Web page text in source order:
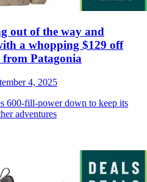
out of the way and
a whopping $129 off
Patagonia
4, 2025
600-fill-power down to keep its
adventures